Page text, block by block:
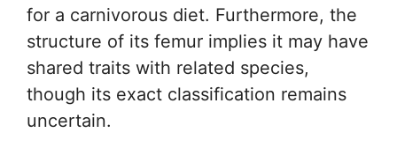
for a carnivorous diet. Furthermore, the
structure of its femur implies it may have
shared traits with related species,
though its exact classification remains
uncertain.